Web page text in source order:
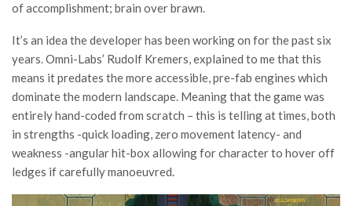
of accomplishment; brain over brawn.
It’s an idea the developer has been working on for the past six
years. Omni-Labs’ Rudolf Kremers, explained to me that this
means it predates the more accessible, pre-fab engines which
dominate the modern landscape. Meaning that the game was
entirely hand-coded from scratch – this is telling at times, both
in strengths -quick loading, zero movement latency- and
weakness -angular hit-box allowing for character to hover off
ledges if carefully manoeuvred.